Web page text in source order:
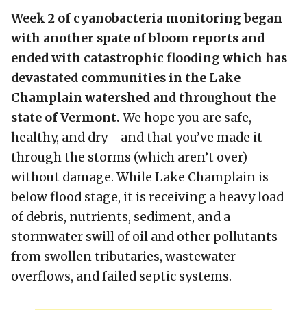
Week 2 of cyanobacteria monitoring began
with another spate of bloom reports and
ended with catastrophic flooding which has
devastated communities in the Lake
Champlain watershed and throughout the
state of Vermont. We hope you are safe,
healthy, and dry—and that you’ve made it
through the storms (which aren’t over)
without damage. While Lake Champlain is
below flood stage, it is receiving a heavy load
of debris, nutrients, sediment, and a
stormwater swill of oil and other pollutants
from swollen tributaries, wastewater
overflows, and failed septic systems.